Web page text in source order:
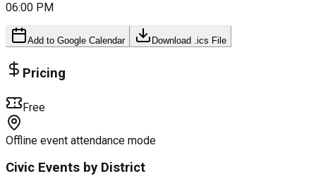
06:00 PM
Add to Google Calendar Download .ics File
Pricing
Free
Offline event attendance mode
Civic Events by District